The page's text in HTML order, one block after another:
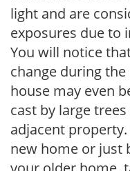
light and are
exposures due to
You will notice
change during
house may even
cast by large
adjacent
new home or just